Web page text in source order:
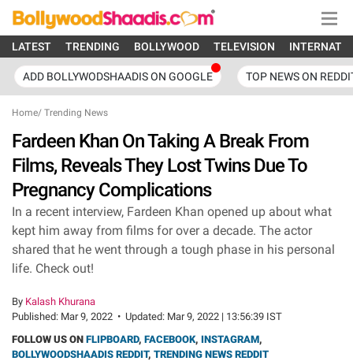
LATEST TRENDING BOLLYWOOD TELEVISION
ADD BOLLYWODSHAADIS ON GOOGLE TOP NEWS ON
Home/ Trending News
Fardeen Khan On Taking A Break From
Films, Reveals They Lost Twins Due To
Pregnancy Complications
In a recent interview, Fardeen Khan opened up about what
kept him away from films for over a decade. The actor
shared that he went through a tough phase in his personal
life. Check out!
By Kalash Khurana
Published: Mar 9, 2022 • Updated: Mar 9, 2022 | 13:56:39 IST
FOLLOW US ON FLIPBOARD, FACEBOOK, INSTAGRAM,
BOLLYWOODSHAADIS REDDIT, TRENDING NEWS REDDIT